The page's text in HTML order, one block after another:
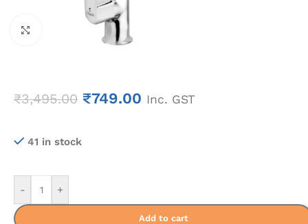
₹3,495.00 ₹749.00 Inc. GST
41 in stock
- +
Add to cart